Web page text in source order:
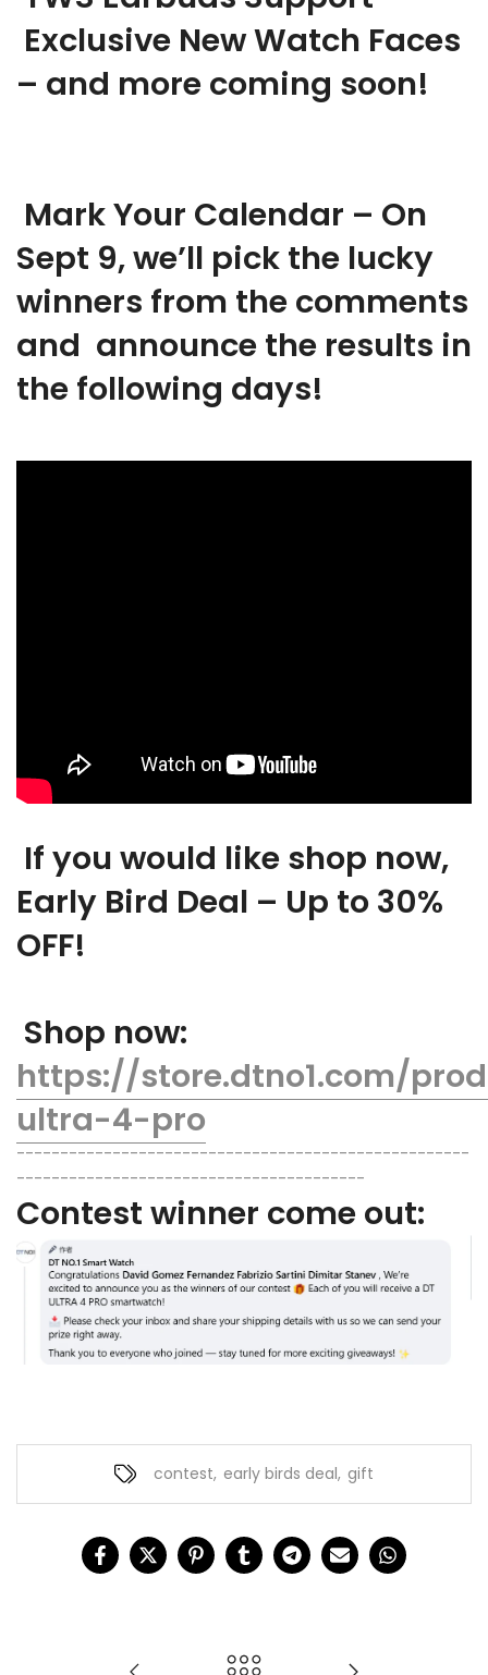
Exclusive New Watch Faces
– and more coming soon!
Mark Your Calendar – On
Sept 9, we’ll pick the lucky
winners from the comments
and announce the results in
the following days!
If you would like shop now,
Early Bird Deal – Up to 30%
OFF!
Shop now:
https://store.dtno1.com/
ultra-4-pro
----------------------------------------------------
----------------------------------------
Contest winner come out:
contest, early birds deal, gift